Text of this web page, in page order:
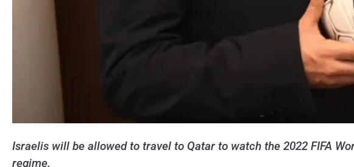
Israelis will be allowed to travel to Qatar to watch the 2022 FIFA
regime.